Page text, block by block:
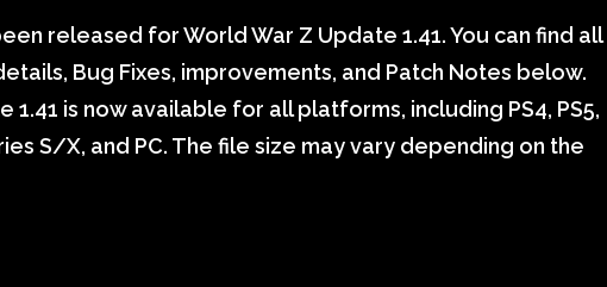
released for World War Z Update 1.41. You can find all
Bug Fixes, improvements, and Patch Notes below.
1.41 is now available for all platforms, including PS4, PS5,
S/X, and PC. The file size may vary depending on the